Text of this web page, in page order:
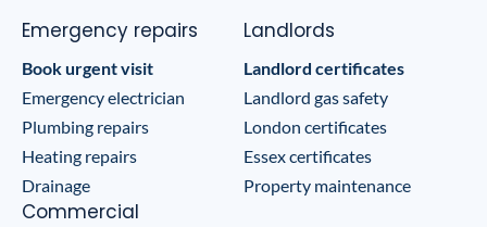
Emergency repairs
Book urgent visit
Emergency electrician
Plumbing repairs
Heating repairs
Drainage
Landlords
Landlord certificates
Landlord gas safety
London certificates
Essex certificates
Property maintenance
Commercial